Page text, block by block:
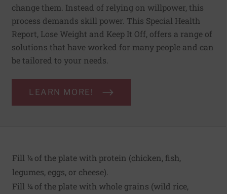
change them. Instead of relying on willpower, this
process demands skill power. This Special Health
Report, Lose Weight and Keep It Off, offers a range of
solutions that have worked for many people and can
be tailored to your needs.
LEARN MORE!
Fill ¼ of the plate with protein (chicken, fish,
legumes, eggs, or cheese).
Fill ¼ of the plate with whole grains (wild rice,